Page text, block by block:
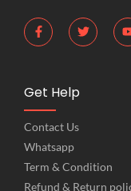
Get Help
Contact Us
Whatsapp
Term & Condition
Refund & Return